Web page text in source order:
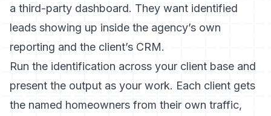
a third-party dashboard. They want identified
leads showing up inside the agency’s own
reporting and the client’s CRM.
Run the identification across your client base and
present the output as your work. Each client gets
the named homeowners from their own traffic,